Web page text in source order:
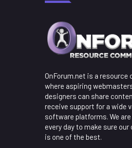
OnForum.net is a resource
where aspiring
designers can share
receive support for a wide
software platforms. We
every day to make sure
is one of the best.